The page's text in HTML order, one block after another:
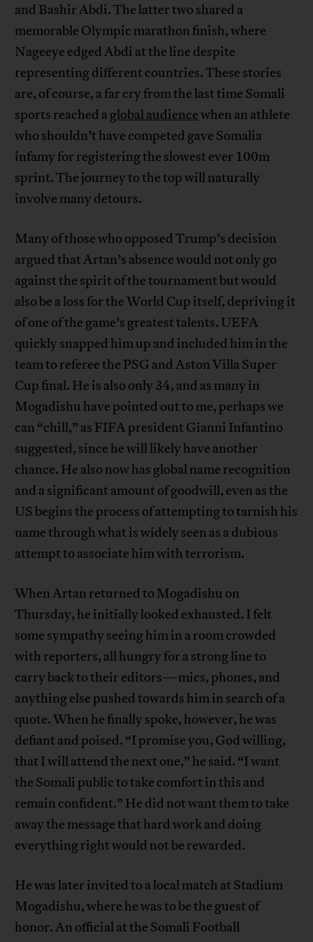
and Bashir Abdi. The latter two shared a
memorable Olympic marathon finish, where
Nageeye edged Abdi at the line despite
representing different countries. These stories
are, of course, a far cry from the last time Somali
sports reached aglobal audiencewhen an athlete
who shouldn’t have competed gave Somalia
infamy for registering the slowest ever 100m
sprint. The journey to the top will naturally
involve many detours.
Many of those who opposed Trump’s decision
argued that Artan’s absence would not only go
against the spirit of the tournament but would
also be a loss for the World Cup itself, depriving it
of one of the game’s greatest talents. UEFA
quickly snapped him up and included him in the
team to referee the PSG and Aston Villa Super
Cup final. He is also only 34, and as many in
Mogadishu have pointed out to me, perhaps we
can “chill,” as FIFA president Gianni Infantino
suggested, since he will likely have another
chance. He also now has global name recognition
and a significant amount of goodwill, even as the
US begins the process of attempting to tarnish his
name through what is widely seen as a dubious
attempt to associate him with terrorism.
When Artan returned to Mogadishu on
Thursday, he initially looked exhausted. I felt
some sympathy seeing him in a room crowded
with reporters, all hungry for a strong line to
carry back to their editors—mics, phones, and
anything else pushed towards him in search of a
quote. When he finally spoke, however, he was
defiant and poised. “I promise you, God willing,
that I will attend the next one,” he said. “I want
the Somali public to take comfort in this and
remain confident.” He did not want them to take
away the message that hard work and doing
everything right would not be rewarded.
He was later invited to a local match at Stadium
Mogadishu, where he was to be the guest of
honor. An official at the Somali Football